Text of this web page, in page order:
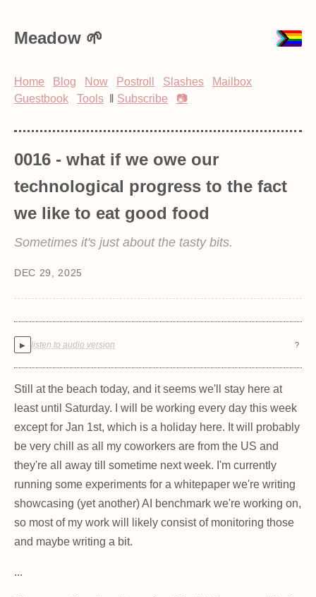
Meadow
Home Blog Now Postroll Slashes
Mailbox
Guestbook
Tools Subscribe 📷
0016 - what if we owe our
technological progress to the fact
we like to eat good food
Sometimes it's just about the tasty bits.
DEC 29, 2025
▶ listen to audio version ?
Still at the beach today, and it seems we'll stay here at
least until Saturday. I will be working every day this week
except for Jan 1st, which is a holiday here. It will probably
be very chill as all my coworkers are from the US and
they're all away till sometime next week. I'm currently
running some experiments for a whitepaper we're writing
showcasing (yet another) AI benchmark we're working on,
so most of my work will likely consist of monitoring those
and maybe writing a bit.
...